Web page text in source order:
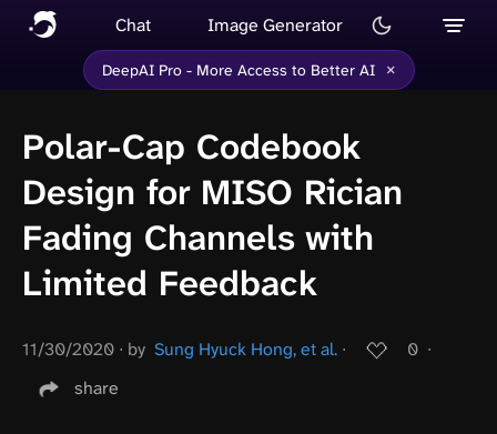
Chat Image Generator
DeepAI Pro - More Access to Better AI ×
Polar-Cap Codebook
Design for MISO Rician
Fading Channels with
Limited Feedback
11/30/2020 ∙ by Sung Hyuck Hong, et al. ∙ 0 ∙
share